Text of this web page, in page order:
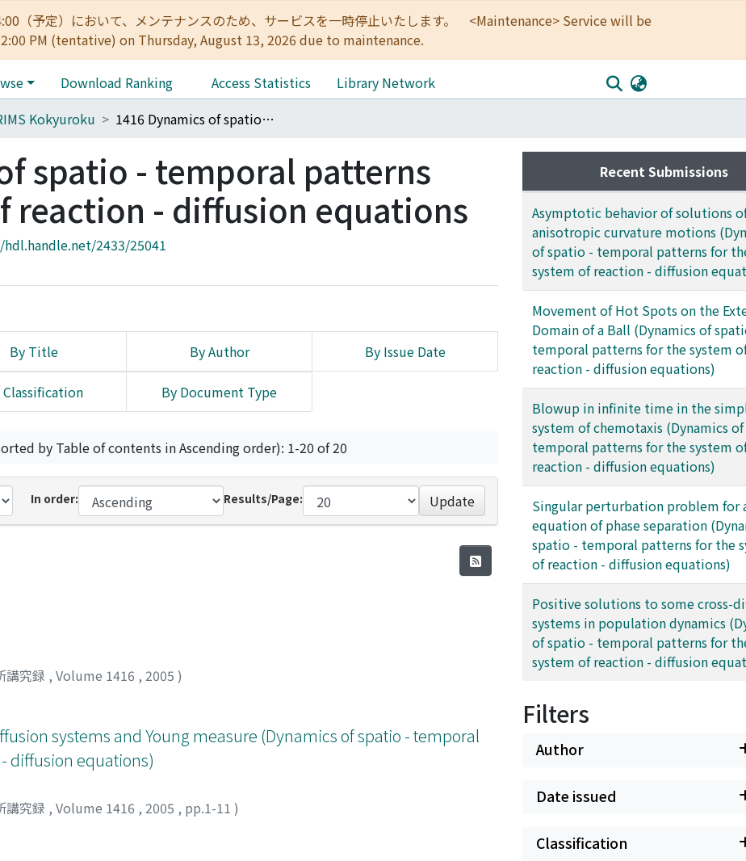
（予定）において、メンテナンスのため、サービスを一時停止いたします。 <Maintenance> Service will be
PM (tentative) on Thursday, August 13, 2026 due to maintenance.
Download Ranking Access Statistics
Library Network
Kokyuroku 1416 Dynamics of spatio - temporal patterns for the system of reaction - diffusion equations
spatio - temporal patterns
reaction - diffusion equations
2433/25041
By Title By Author By Issue Date
Classification By Document Type
by Table of contents in Ascending order): 1-20 of 20
In order: Results/Page: Update
講究録 , Volume 1416 , 2005 )
systems and Young measure (Dynamics of spatio - temporal
diffusion equations)
講究録 , Volume 1416 , 2005 , pp.1-11 )
Recent Submissions
Asymptotic behavior of solutions
anisotropic curvature motions
of spatio - temporal patterns for
system of reaction - diffusion
Movement of Hot Spots on the
Domain of a Ball (Dynamics of
temporal patterns for the system
reaction - diffusion equations)
Blowup in infinite time in the
system of chemotaxis (Dynamics
temporal patterns for the system
reaction - diffusion equations)
Singular perturbation problem for
equation of phase separation
spatio - temporal patterns for the
of reaction - diffusion equations)
Positive solutions to some cross-
systems in population dynamics
of spatio - temporal patterns for
system of reaction - diffusion
Filters
Author
Date issued
Classification